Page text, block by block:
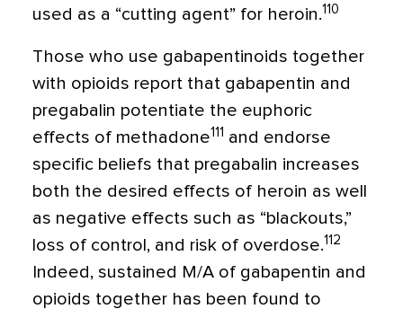
used as a “cutting agent” for heroin.110
Those who use gabapentinoids together
with opioids report that gabapentin and
pregabalin potentiate the euphoric
effects of methadone111 and endorse
specific beliefs that pregabalin increases
both the desired effects of heroin as well
as negative effects such as “blackouts,”
loss of control, and risk of overdose.112
Indeed, sustained M/A of gabapentin and
opioids together has been found to